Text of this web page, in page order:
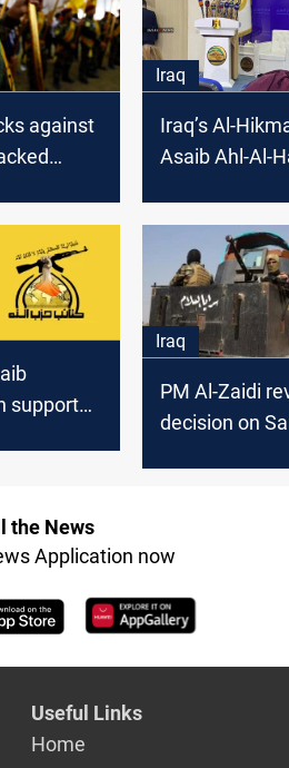
against
last:
Iraq
Iraq’s Al-
Asaib Ahl-Al-
Shuhada, and
Hezbollah
Mojtaba
supports
Iraq
PM Al-Zaidi
decision on
the News
Application now
Useful Links
Home